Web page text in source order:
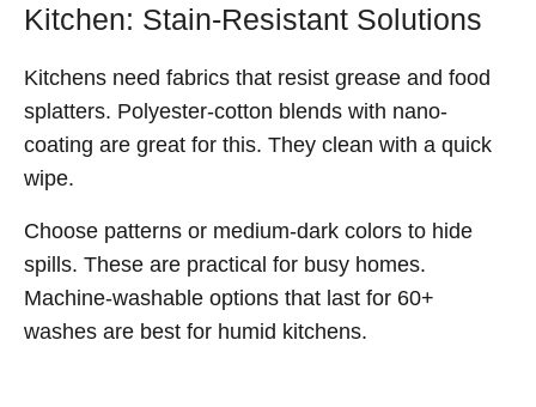
Kitchen: Stain-Resistant Solutions
Kitchens need fabrics that resist grease and food
splatters. Polyester-cotton blends with nano-
coating are great for this. They clean with a quick
wipe.
Choose patterns or medium-dark colors to hide
spills. These are practical for busy homes.
Machine-washable options that last for 60+
washes are best for humid kitchens.